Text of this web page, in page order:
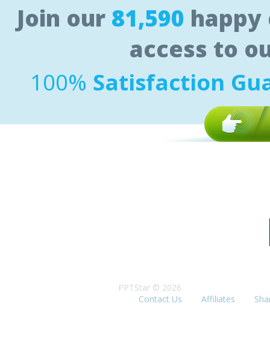
Join our 81,590
access to
100% Satisfaction
PPTStar © 2026
Contact Us
Affiliates